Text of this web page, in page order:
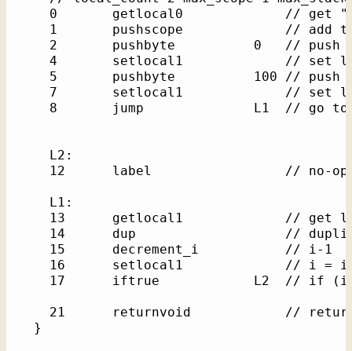
0       getlocal0             // get
1       pushscope             // add
2       pushbyte          0   // push
4       setlocal1             // set
5       pushbyte          100 // push
7       setlocal1             // set
8       jump              L1  // go
    L2:
12      label                 // no-
    L1:
13      getlocal1             // get
14      dup                   //
    15      decrement_i           // i-1
16      setlocal1             // i =
17      iftrue            L2  // if
21      returnvoid            //
  }